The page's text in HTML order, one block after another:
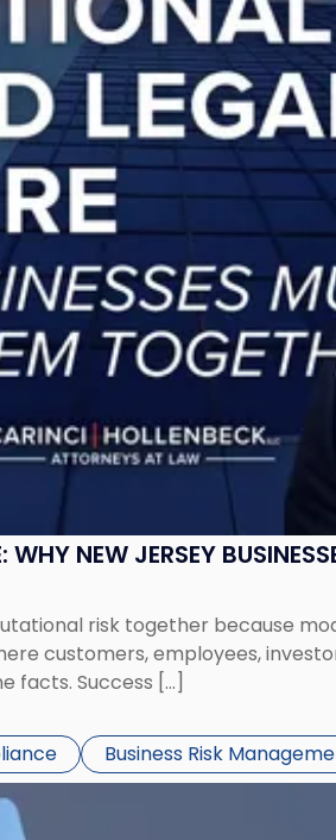
NEW JERSEY
risk together because
customers, employees,
facts. Success […]
Business Risk